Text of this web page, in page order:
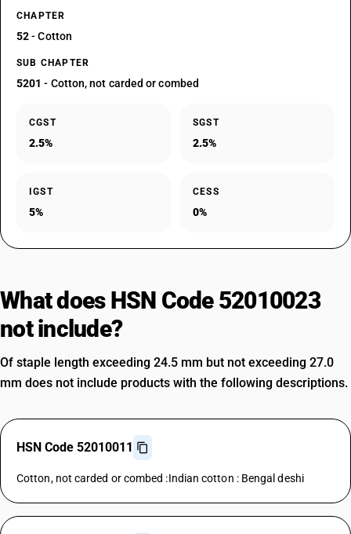
CHAPTER
52- Cotton
SUB CHAPTER
5201 - Cotton, not carded or combed
CGST
2.5%
SGST
2.5%
IGST
5%
CESS
0%
What does HSN Code 52010023
not include?
Of staple length exceeding 24.5 mm but not exceeding 27.0
mm does not include products with the following descriptions.
HSN Code 52010011
Cotton, not carded or combed :Indian cotton : Bengal deshi